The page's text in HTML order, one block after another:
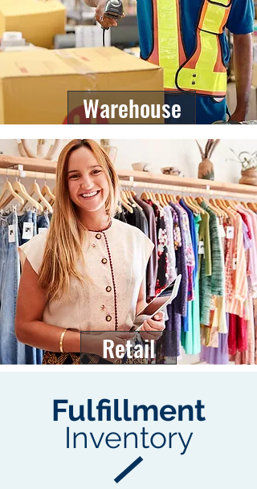
Warehouse
Retail
Fulfillment
Inventory